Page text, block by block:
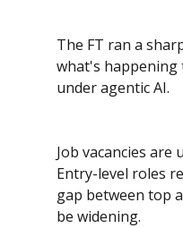
The FT ran a
what's
under agentic AI.
Job vacancies are
Entry-level roles
gap between top
be widening.